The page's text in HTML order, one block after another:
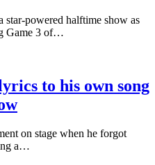
star-powered halftime show as
Game 3 of…
to his own song
on stage when he forgot
a…